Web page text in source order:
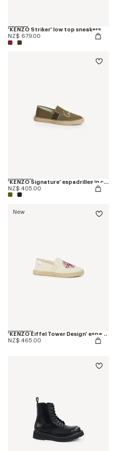
'KENZO Striker' low top sneakers
NZ$ 679.00
'KENZO Signature' espadrilles in canvas
NZ$ 405.00
New
'KENZO Eiffel Tower Design' espadrilles in canvas
NZ$ 465.00